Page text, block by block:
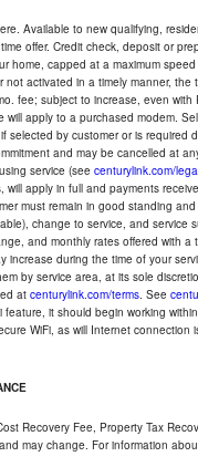
Available to new qualifying,
offer. Credit check, deposit or
home, capped at a maximum
activated in a timely manner,
fee; subject to increase, even
will apply to a purchased modem.
selected by customer or is
and may be cancelled at
service (see centurylink.com/
will apply in full and payments
must remain in good standing
change to service, and
and monthly rates offered with
increase during the time of your
by service area, at its sole
at centurylink.com/terms. See
feature, it should begin working
WiFi, as will Internet
Recovery Fee, Property Tax
may change. For information